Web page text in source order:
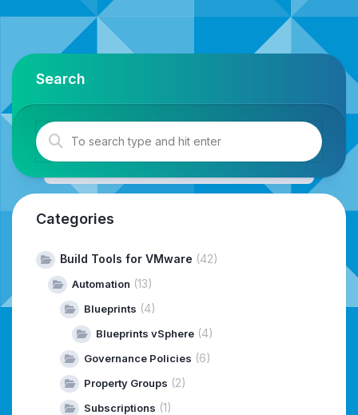
Search
Categories
Build Tools for VMware (42)
Automation (13)
Blueprints (4)
Blueprints vSphere (4)
Governance Policies (6)
Property Groups (2)
Subscriptions (1)